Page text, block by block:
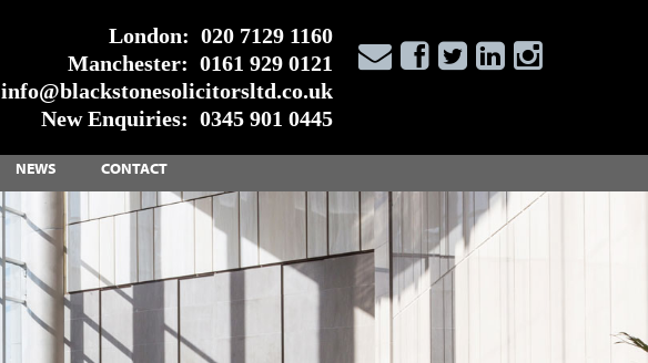
London: 020 7129 1160
Manchester: 0161 929 0121
info@blackstonesolicitorsltd.co.uk
New Enquiries: 0345 901 0445
NEWS CONTACT